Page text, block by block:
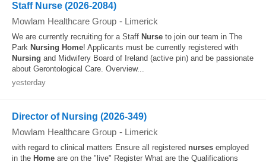
Staff Nurse (2026-2084)
Mowlam Healthcare Group - Limerick
We are currently recruiting for a Staff Nurse to join our team in The
Park Nursing Home! Applicants must be currently registered with
Nursing and Midwifery Board of Ireland (active pin) and be passionate
about Gerontological Care. Overview...
yesterday
Director of Nursing (2026-349)
Mowlam Healthcare Group - Limerick
with regard to clinical matters Ensure all registered nurses employed
in the Home are on the "live" Register What are the Qualifications